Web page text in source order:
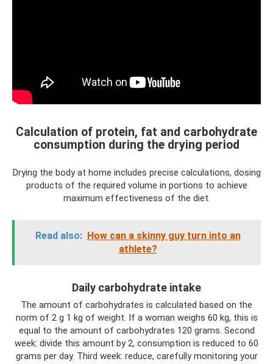
Calculation of protein, fat and carbohydrate
consumption during the drying period
Drying the body at home includes precise calculations, dosing
products of the required volume in portions to achieve
maximum effectiveness of the diet.
Read also: How can a skinny guy turn into an
athlete?
Daily carbohydrate intake
The amount of carbohydrates is calculated based on the
norm of 2 g 1 kg of weight. If a woman weighs 60 kg, this is
equal to the amount of carbohydrates 120 grams. Second
week: divide this amount by 2, consumption is reduced to 60
grams per day. Third week: reduce, carefully monitoring your